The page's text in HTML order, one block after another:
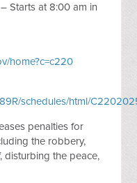
– Starts at 8:00 am in
home?c=c220
schedules/html/
penalties for
the robbery,
disturbing the peace,